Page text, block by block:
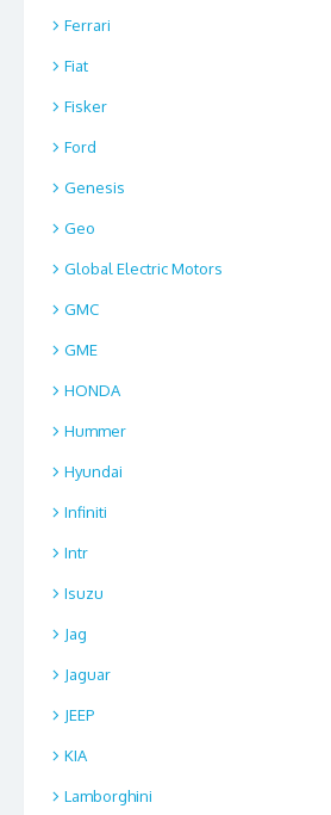
Ferrari
Fiat
Fisker
Ford
Genesis
Geo
Global Electric Motors
GMC
GME
HONDA
Hummer
Hyundai
Infiniti
Intr
Isuzu
Jag
Jaguar
JEEP
KIA
Lamborghini